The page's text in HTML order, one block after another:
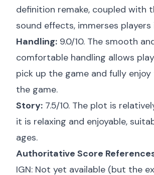
definition remake, coupled with
sound effects, immerses players
Handling: 9.0/10. The smooth
comfortable handling allows
pick up the game and fully
the game.
Story: 7.5/10. The plot is
it is relaxing and enjoyable,
ages.
Authoritative Score
IGN: Not yet available (but the